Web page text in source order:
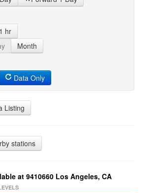
1 hr
Month
Data Only
Listing
stations
at 9410660 Los Angeles, CA